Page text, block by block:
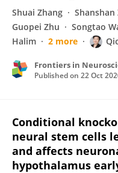
Shuai Zhang Shanshan
Guopei Zhu
Songtao
Halim
2 more
Frontiers in
Published on 22 Oct
Conditional
neural stem cells
and affects
hypothalamus